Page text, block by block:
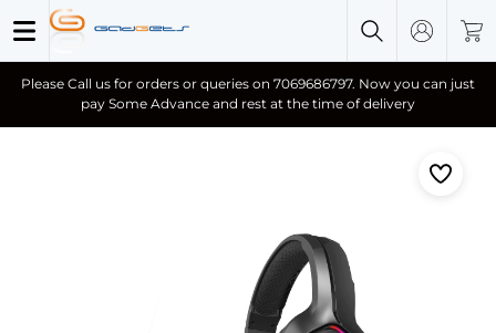
Please Call us for orders or queries on 7069686797. Now you can just
pay Some Advance and rest at the time of delivery